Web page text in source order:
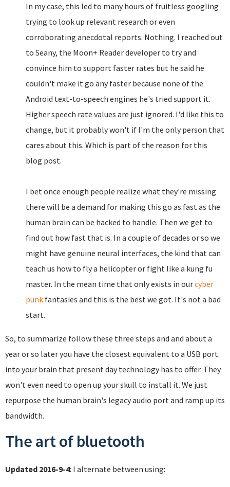
In my case, this led to many hours of fruitless googling
trying to look up relevant research or even
corroborating anecdotal reports. Nothing. I reached out
to Seany, the Moon+ Reader developer to try and
convince him to support faster rates but he said he
couldn't make it go any faster because none of the
Android text-to-speech engines he's tried support it.
Higher speech rate values are just ignored. I'd like this to
change, but it probably won't if I'm the only person that
cares about this. Which is part of the reason for this
blog post.
I bet once enough people realize what they're missing
there will be a demand for making this go as fast as the
human brain can be hacked to handle. Then we get to
find out how fast that is. In a couple of decades or so we
might have genuine neural interfaces, the kind that can
teach us how to fly a helicopter or fight like a kung fu
master. In the mean time that only exists in ourcyber
punk fantasies and this is the best we got. It's not a bad
start.
So, to summarize follow these three steps and and about a
year or so later you have the closest equivalent to a USB port
into your brain that present day technology has to offer. They
won't even need to open up your skull to install it. We just
repurpose the human brain's legacy audio port and ramp up its
bandwidth.
The art of bluetooth
Updated 2016-9-4: I alternate between using: